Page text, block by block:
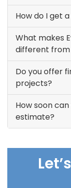
How do I get
What makes
different from
Do you offer
projects?
How soon
estimate?